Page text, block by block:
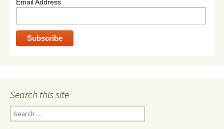
Email Address
Search this site
Search
for: